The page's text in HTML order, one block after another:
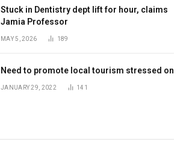
Stuck in Dentistry dept lift for hour, claims
Jamia Professor
MAY 5, 2026 189
Need to promote local tourism stressed on
JANUARY 29, 2022 141